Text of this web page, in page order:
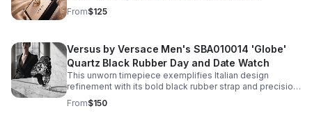
showcases the house's signature craftsmanship.
From$125
Versus by Versace Men's SBA010014 'Globe'
Quartz Black Rubber Day and Date Watch
This unworn timepiece exemplifies Italian design
refinement with its bold black rubber strap and precision
quartz movement. The 'Globe' model features a day-
and-date complication.
From$150